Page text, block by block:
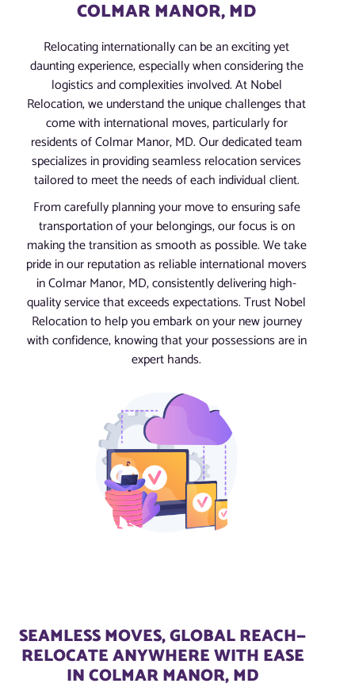
COLMAR MANOR, MD
Relocating internationally can be an exciting yet
daunting experience, especially when considering the
logistics and complexities involved. At Nobel
Relocation, we understand the unique challenges that
come with international moves, particularly for
residents of Colmar Manor, MD. Our dedicated team
specializes in providing seamless relocation services
tailored to meet the needs of each individual client.
From carefully planning your move to ensuring safe
transportation of your belongings, our focus is on
making the transition as smooth as possible. We take
pride in our reputation as reliable international movers
in Colmar Manor, MD, consistently delivering high-
quality service that exceeds expectations. Trust Nobel
Relocation to help you embark on your new journey
with confidence, knowing that your possessions are in
expert hands.
SEAMLESS MOVES, GLOBAL REACH—
RELOCATE ANYWHERE WITH EASE
IN COLMAR MANOR, MD